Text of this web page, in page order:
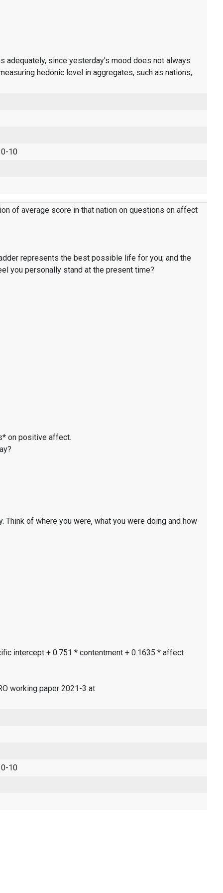
since yesterday's mood does not always
hedonic level in aggregates, such as nations,
0-10
of average score in that nation on questions on affect
represents the best possible life for you; and the
you personally stand at the present time?
on positive affect.
Think of where you were, what you were doing and how
intercept + 0.751 * contentment + 0.1635 * affect
working paper 2021-3 at
0-10